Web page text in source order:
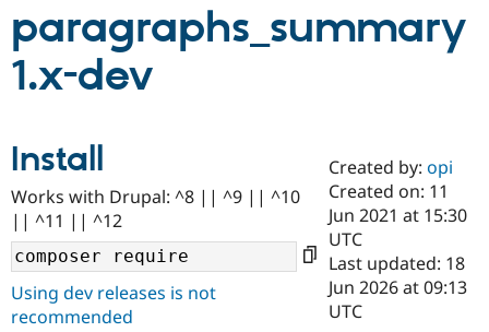
Drupal CMS
Case
Government
Download
Getting
Guide
Partners & Services
Become a
Certified
Find a
Provider
Community
About the
Community
How to
Support Drupal
Association
Get Started
Try Drupal CMS
paragraphs_summary
1.x-dev
Install
Works with Drupal: ^8 || ^9 || ^10
|| ^11 || ^12
Using dev releases is not
recommended
Created by:opi
Created on: 11
Jun 2021 at 15:30
UTC
Last updated: 18
Jun 2026 at 09:13
UTC